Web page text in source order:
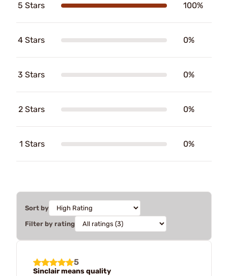
5 Stars 100%
4 Stars 0%
3 Stars 0%
2 Stars 0%
1 Stars 0%
Sort by
Filter by rating
5
Sinclair means quality